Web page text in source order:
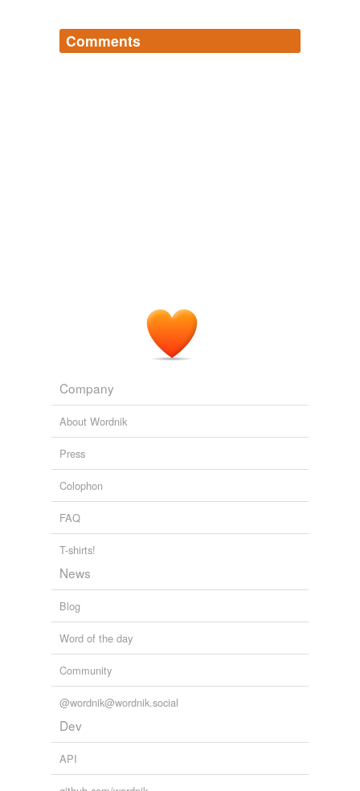
Comments
Company
About Wordnik
Press
Colophon
FAQ
T-shirts!
News
Blog
Word of the day
Community
@wordnik@wordnik.social
Dev
API